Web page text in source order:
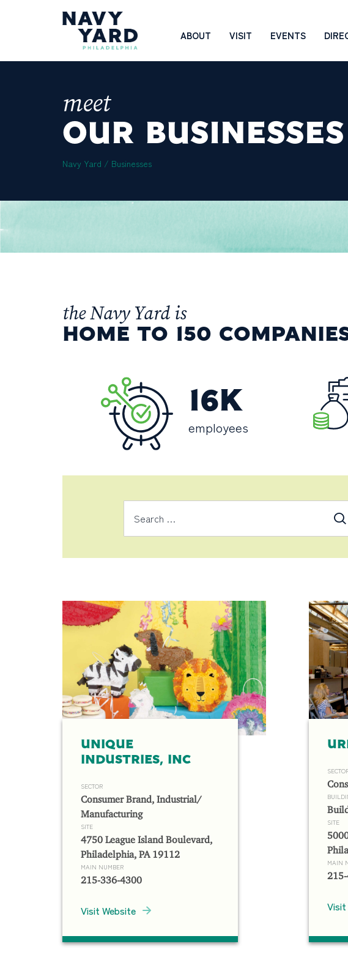
Navigation
ABOUT VISIT EVENTS
meet
OUR BUSINESSES
Navy Yard / Businesses
the Navy Yard is
HOME TO 150
16K
employees
UNIQUE
INDUSTRIES, INC
SECTOR
Consumer Brand, Industrial/
Manufacturing
SITE
4750 League Island Boulevard,
Philadelphia, PA 19112
MAIN NUMBER
215-336-4300
Visit Website
SITE
MAIN